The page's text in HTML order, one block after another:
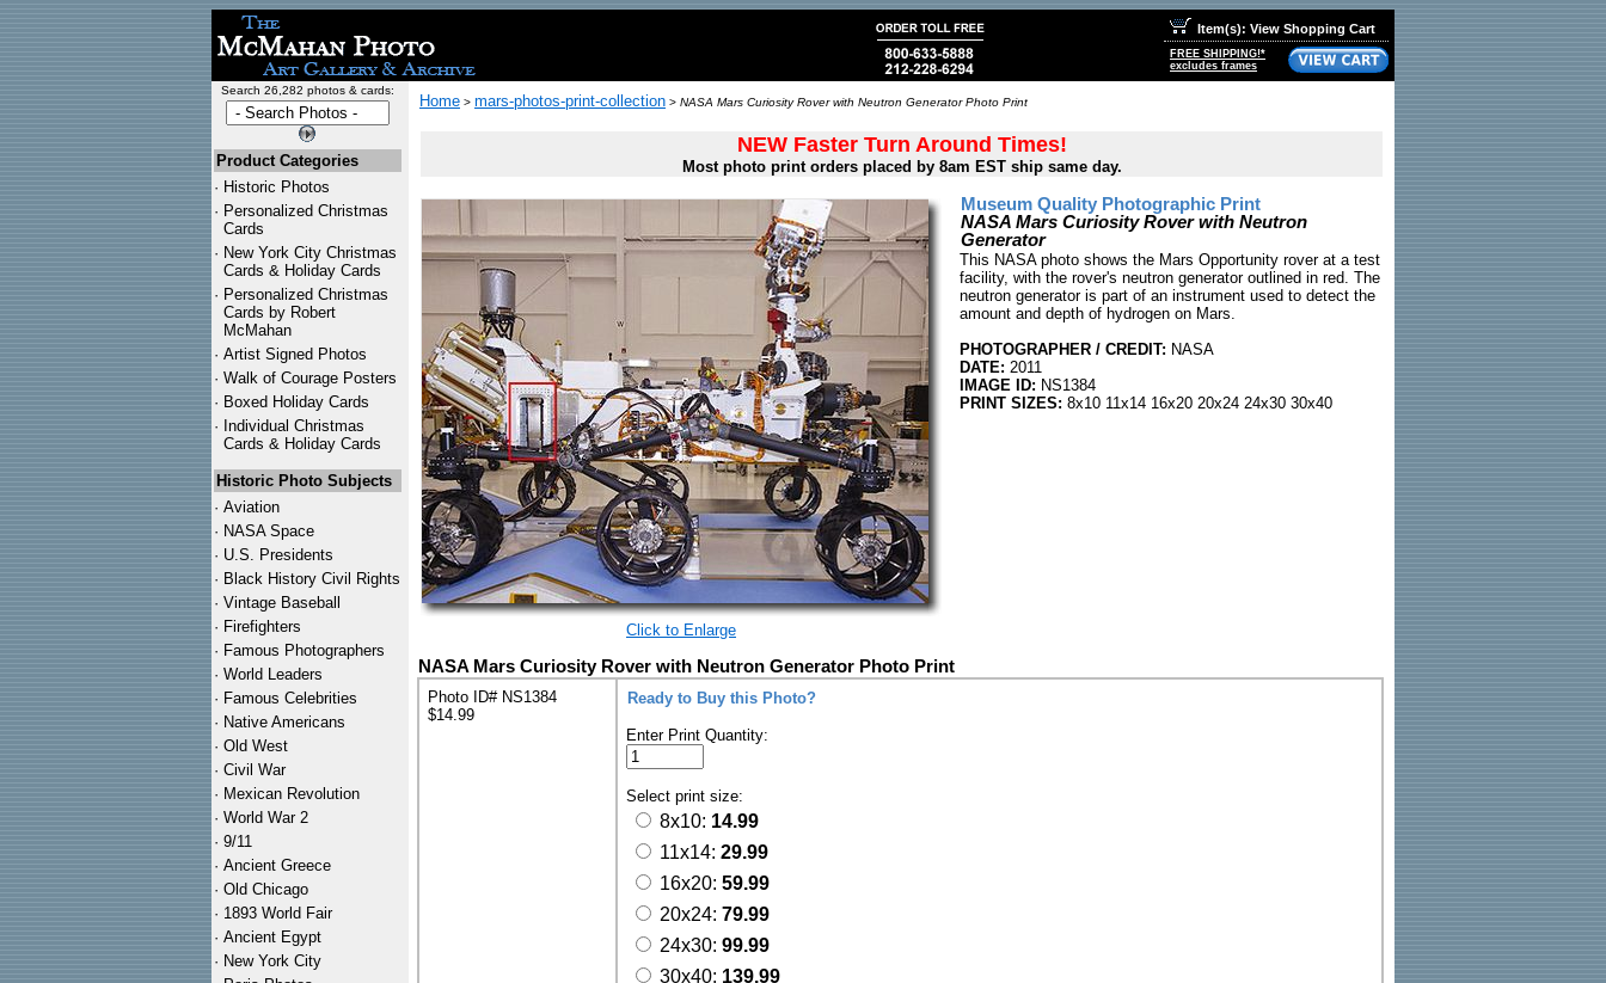
Item(s): View Shopping Cart
FREE SHIPPING!*
excludes frames
Search 26,282 photos & cards:
Product Categories
· Historic Photos
· Personalized Christmas
Cards
· New York City Christmas
Cards & Holiday Cards
· Personalized Christmas
Cards by Robert
McMahan
· Artist Signed Photos
· Walk of Courage Posters
· Boxed Holiday Cards
· Individual Christmas
Cards & Holiday Cards
Historic Photo Subjects
· Aviation
· NASA Space
· U.S. Presidents
· Black History Civil Rights
· Vintage Baseball
· Firefighters
· Famous Photographers
· World Leaders
· Famous Celebrities
· Native Americans
· Old West
· Civil War
· Mexican Revolution
· World War 2
· 9/11
· Ancient Greece
· Old Chicago
· 1893 World Fair
· Ancient Egypt
· New York City
Home > mars-photos-print-collection > NASA Mars Curiosity Rover with Neutron Generator Photo Print
NEW Faster Turn Around Times!
Most photo print orders placed by 8am EST ship same day.
Click to Enlarge
Museum Quality Photographic Print
NASA Mars Curiosity Rover with Neutron
Generator
This NASA photo shows the Mars Opportunity rover at a test
facility, with the rover's neutron generator outlined in red. The
neutron generator is part of an instrument used to detect the
amount and depth of hydrogen on Mars.
PHOTOGRAPHER / CREDIT: NASA
DATE: 2011
IMAGE ID: NS1384
PRINT SIZES: 8x10 11x14 16x20 20x24 24x30 30x40
NASA Mars Curiosity Rover with Neutron Generator Photo Print
Photo ID# NS1384
$14.99
Ready to Buy this Photo?
Enter Print Quantity:
Select print size:
8x10: 14.99
11x14: 29.99
16x20: 59.99
20x24: 79.99
24x30: 99.99
30x40: 139.99